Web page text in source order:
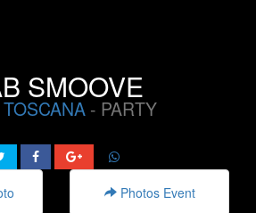
SMOOVE
TOSCANA - PARTY
Photos Event